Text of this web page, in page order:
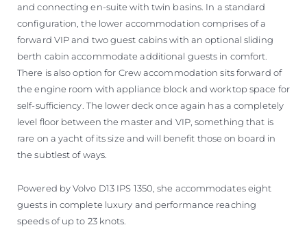
and connecting en-suite with twin basins. In a standard
configuration, the lower accommodation comprises of a
forward VIP and two guest cabins with an optional sliding
berth cabin accommodate additional guests in comfort.
There is also option for Crew accommodation sits forward of
the engine room with appliance block and worktop space for
self-sufficiency. The lower deck once again has a completely
level floor between the master and VIP, something that is
rare on a yacht of its size and will benefit those on board in
the subtlest of ways.
Powered by Volvo D13 IPS 1350, she accommodates eight
guests in complete luxury and performance reaching
speeds of up to 23 knots.